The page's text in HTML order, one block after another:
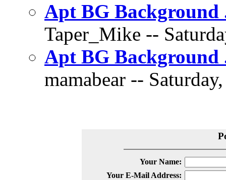
Apt BG Background
Taper_Mike --
Apt BG Background
mamabear --
Your Name:
Your E-Mail Address: